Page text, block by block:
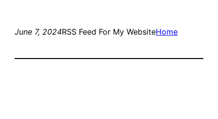
June 7, 2024RSS Feed For My WebsiteHome